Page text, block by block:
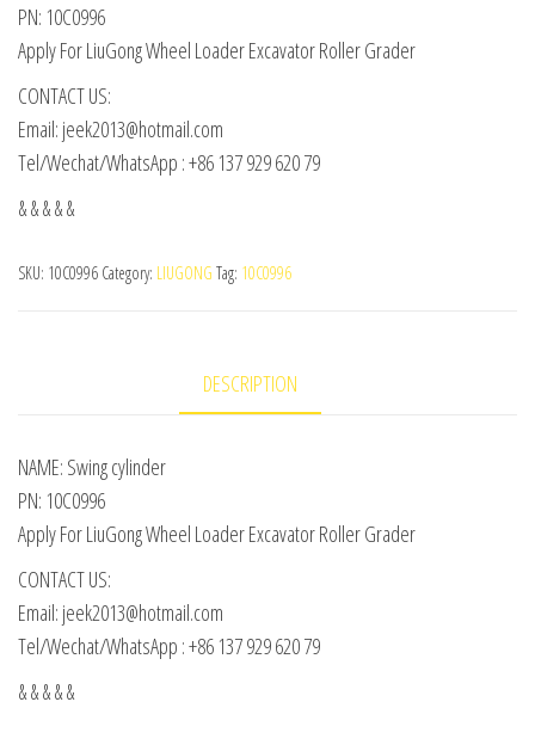
PN: 10C0996
Apply For LiuGong Wheel Loader Excavator Roller Grader
CONTACT US:
Email: jeek2013@hotmail.com
Tel/Wechat/WhatsApp : +86 137 929 620 79
& & & & &
SKU: 10C0996 Category: LIUGONG Tag: 10C0996
DESCRIPTION
NAME: Swing cylinder
PN: 10C0996
Apply For LiuGong Wheel Loader Excavator Roller Grader
CONTACT US:
Email: jeek2013@hotmail.com
Tel/Wechat/WhatsApp : +86 137 929 620 79
& & & & &